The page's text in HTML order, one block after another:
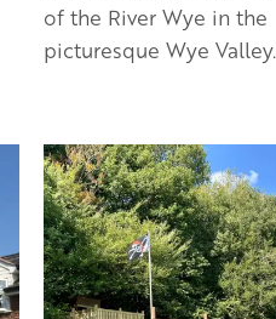
of the River Wye in the
picturesque Wye Valley.